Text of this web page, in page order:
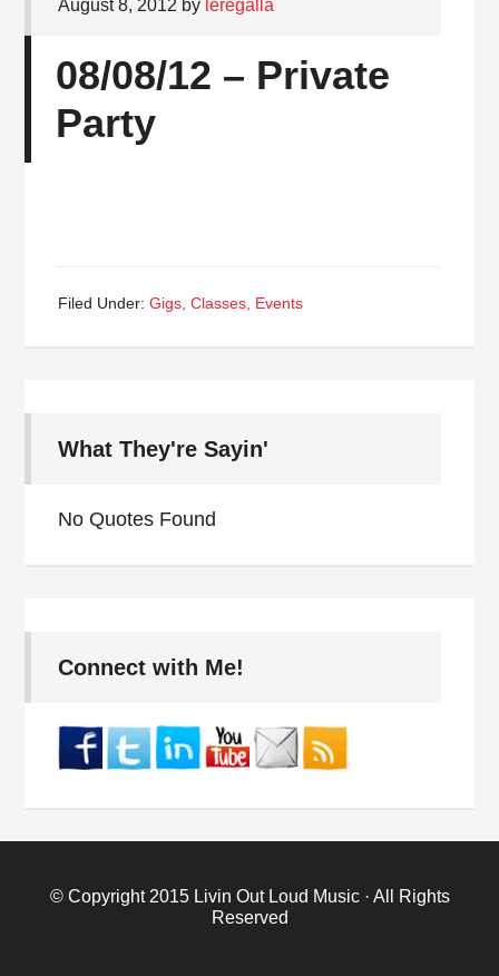
August 8, 2012 by leregalla
08/08/12 – Private
Party
Filed Under:Gigs, Classes, Events
What They're Sayin'
No Quotes Found
Connect with Me!
© Copyright 2015 Livin Out Loud Music· All Rights
Reserved